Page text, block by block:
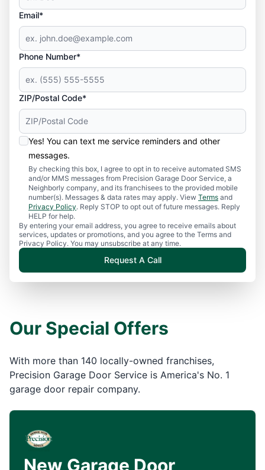
Email*
Phone Number*
ZIP/Postal Code*
Yes! You can text me service reminders and other
messages.
By checking this box, I agree to opt in to receive automated SMS
and/or MMS messages from Precision Garage Door Service, a
Neighborly company, and its franchisees to the provided mobile
number(s). Messages & data rates may apply. View Terms and
Privacy Policy. Reply STOP to opt out of future messages. Reply
HELP for help.
By entering your email address, you agree to receive emails about
services, updates or promotions, and you agree to the Terms and
Privacy Policy. You may unsubscribe at any time.
Request A Call
Our Special Offers
With more than 140 locally-owned franchises,
Precision Garage Door Service is America's No. 1
garage door repair company.
New Garage Door